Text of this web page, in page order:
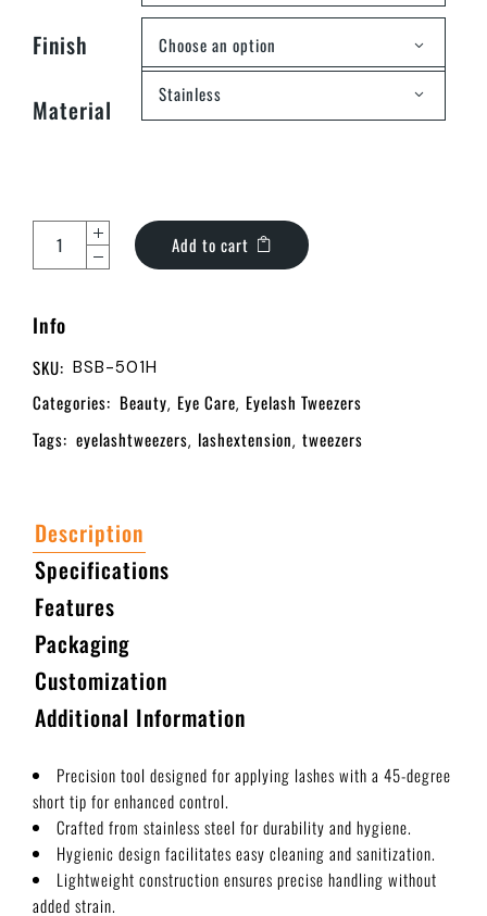
Finish Choose an option
Material Stainless
Add to cart
Info
SKU: BSB-501H
Categories: Beauty, Eye Care, Eyelash Tweezers
Tags: eyelashtweezers, lashextension, tweezers
Description
Specifications
Features
Packaging
Customization
Additional Information
Precision tool designed for applying lashes with a 45-degree
short tip for enhanced control.
Crafted from stainless steel for durability and hygiene.
Hygienic design facilitates easy cleaning and sanitization.
Lightweight construction ensures precise handling without
added strain.